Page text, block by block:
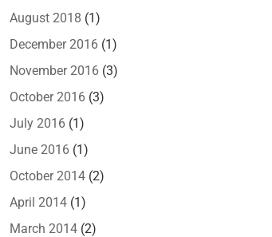
August 2018 (1)
December 2016 (1)
November 2016 (3)
October 2016 (3)
July 2016 (1)
June 2016 (1)
October 2014 (2)
April 2014 (1)
March 2014 (2)